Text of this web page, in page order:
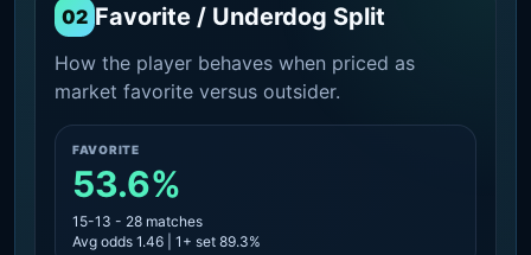
02 Favorite / Underdog Split
How the player behaves when priced as
market favorite versus outsider.
FAVORITE
53.6%
15-13 - 28 matches
Avg odds 1.46 | 1+ set 89.3%